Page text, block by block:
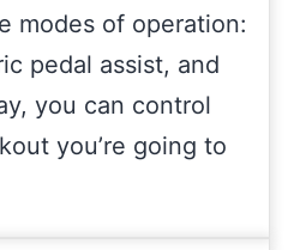
modes of operation:
pedal assist, and
you can control
you’re going to